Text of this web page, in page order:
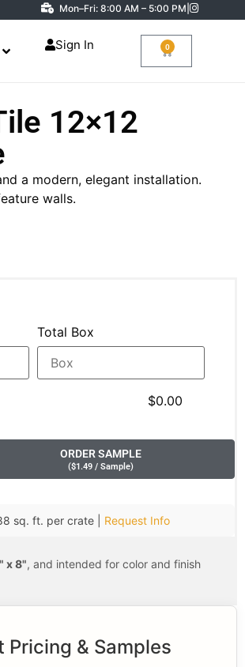
Mon–Fri: 8:00 AM – 5:00 PM
0
Sign In
12×12
a modern, elegant installation.
walls.
Total Box
$0.00
ORDER SAMPLE
($1.49/ Sample)
sq. ft. per crate | Request Info
x 8", and intended for color and finish
Pricing & Samples